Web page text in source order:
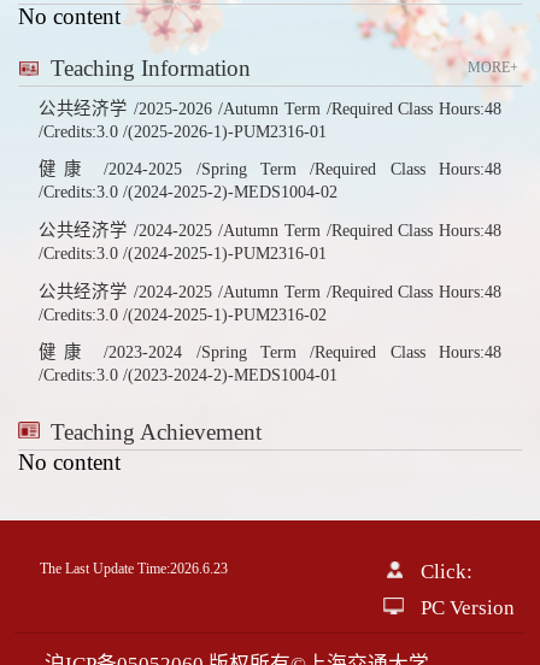
No content
Teaching Information MORE+
公共经济学 /2025-2026 /Autumn Term /Required Class Hours:48
/Credits:3.0 /(2025-2026-1)-PUM2316-01
健康 /2024-2025 /Spring Term /Required Class Hours:48
/Credits:3.0 /(2024-2025-2)-MEDS1004-02
公共经济学 /2024-2025 /Autumn Term /Required Class Hours:48
/Credits:3.0 /(2024-2025-1)-PUM2316-01
公共经济学 /2024-2025 /Autumn Term /Required Class Hours:48
/Credits:3.0 /(2024-2025-1)-PUM2316-02
健康 /2023-2024 /Spring Term /Required Class Hours:48
/Credits:3.0 /(2023-2024-2)-MEDS1004-01
Teaching Achievement
No content
The Last Update Time:2026. 6. 23 Click:0016244
PC Version